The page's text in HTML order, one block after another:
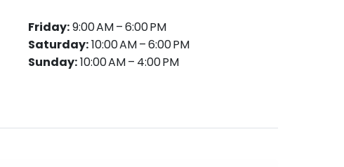
Friday:9:00 AM – 6:00 PM
Saturday:10:00 AM – 6:00 PM
Sunday:10:00 AM – 4:00 PM